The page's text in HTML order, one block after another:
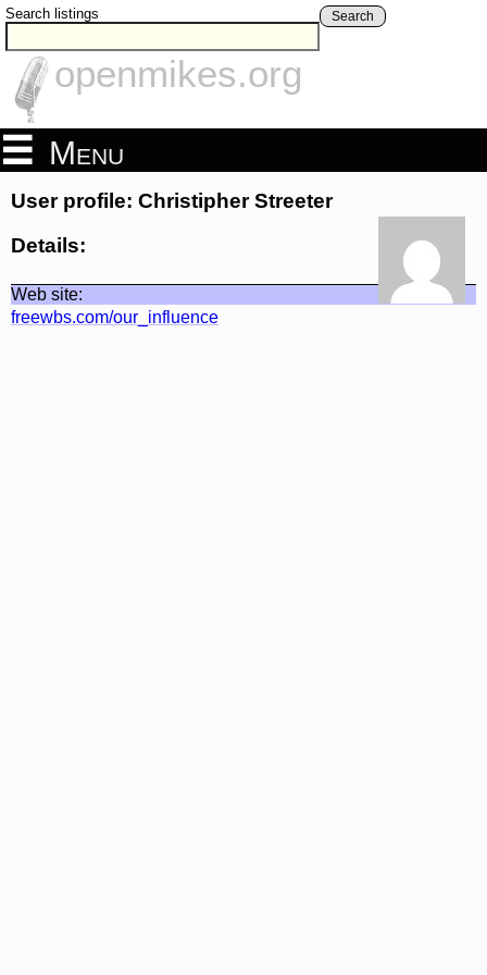
Search listings Search
openmikes.org
Menu
User profile: Christipher Streeter
Details:
Web site:
freewbs.com/our_influence